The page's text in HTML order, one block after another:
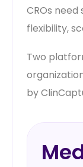
CROs
flexibility,
Two
by